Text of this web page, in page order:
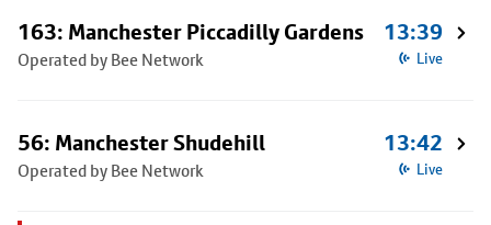
163: Manchester Piccadilly Gardens
Operated by Bee Network
13:39
Live
56: Manchester Shudehill
Operated by Bee Network
13:42
Live